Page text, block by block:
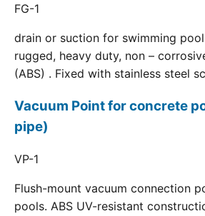
FG-1
drain or suction for swimming
rugged, heavy duty, non –
(ABS) . Fixed with stainless steel
Vacuum Point for concrete
pipe)
VP-1
Flush-mount vacuum connection
pools. ABS UV-resistant